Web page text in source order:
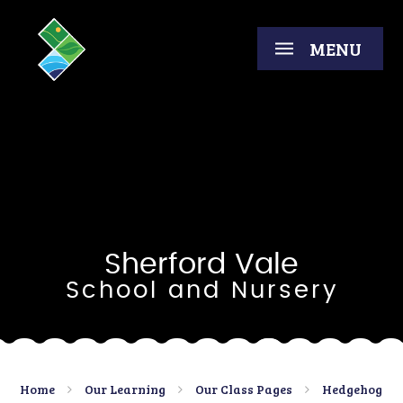
MENU
Sherford Vale
School and Nursery
Home Our Learning Our Class Pages Hedgehog